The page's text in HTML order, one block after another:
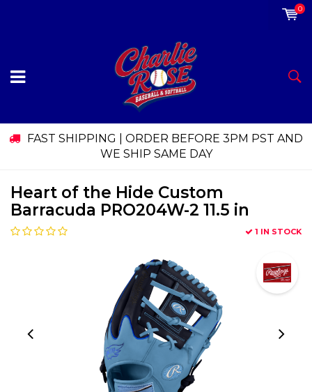
0
FAST SHIPPING | ORDER BEFORE 3PM PST AND
WE SHIP SAME DAY
Heart of the Hide Custom
Barracuda PRO204W-2 11.5 in
1 IN STOCK